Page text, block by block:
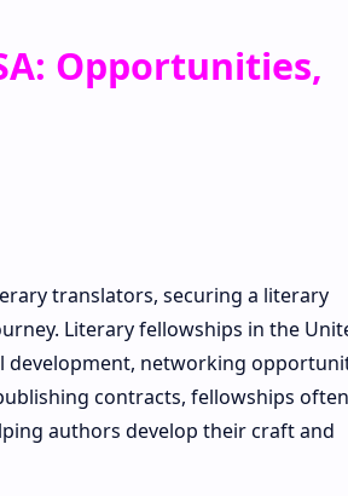
Opportunities,
translators, securing a literary
Literary fellowships in the
development, networking
contracts, fellowships
authors develop their craft and